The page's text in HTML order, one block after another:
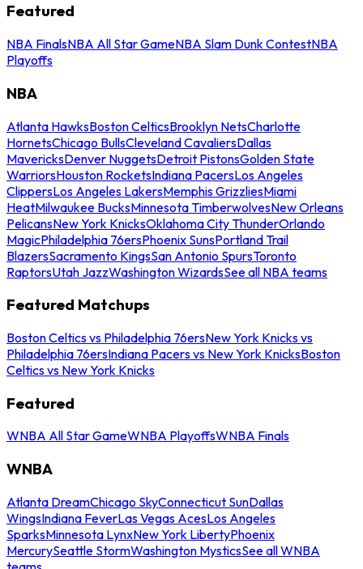
Featured
NBA FinalsNBA All Star GameNBA Slam Dunk ContestNBA
Playoffs
NBA
Atlanta HawksBoston CelticsBrooklyn NetsCharlotte
HornetsChicago BullsCleveland CavaliersDallas
MavericksDenver NuggetsDetroit PistonsGolden State
WarriorsHouston RocketsIndiana PacersLos Angeles
ClippersLos Angeles LakersMemphis GrizzliesMiami
HeatMilwaukee BucksMinnesota TimberwolvesNew Orleans
PelicansNew York KnicksOklahoma City ThunderOrlando
MagicPhiladelphia 76ersPhoenix SunsPortland Trail
BlazersSacramento KingsSan Antonio SpursToronto
RaptorsUtah JazzWashington WizardsSee all NBA teams
Featured Matchups
Boston Celtics vs Philadelphia 76ersNew York Knicks vs
Philadelphia 76ersIndiana Pacers vs New York KnicksBoston
Celtics vs New York Knicks
Featured
WNBA All Star GameWNBA PlayoffsWNBA Finals
WNBA
Atlanta DreamChicago SkyConnecticut SunDallas
WingsIndiana FeverLas Vegas AcesLos Angeles
SparksMinnesota LynxNew York LibertyPhoenix
MercurySeattle StormWashington MysticsSee all WNBA